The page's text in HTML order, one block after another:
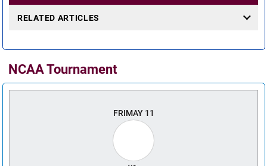
RELATED ARTICLES
NCAA Tournament
FRIMAY 11